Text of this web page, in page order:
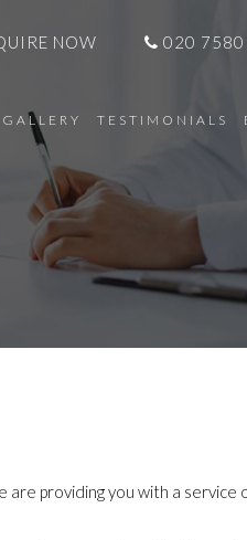
NOW 020 7580
GALLERY TESTIMONIALS
are providing you with a service